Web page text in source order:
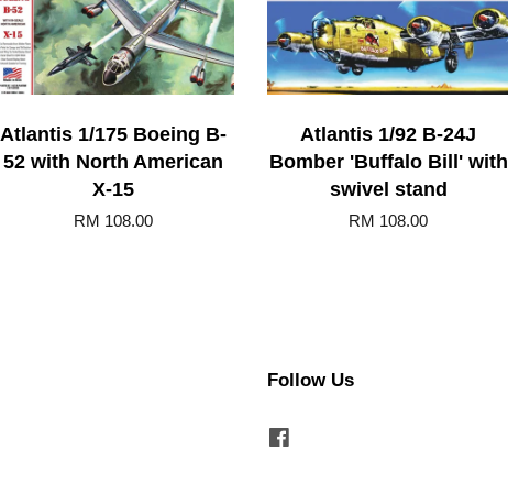
Atlantis 1/175 Boeing B-
52 with North American
X-15
RM 108.00
Atlantis 1/92 B-24J
Bomber 'Buffalo Bill' with
swivel stand
RM 108.00
Follow Us